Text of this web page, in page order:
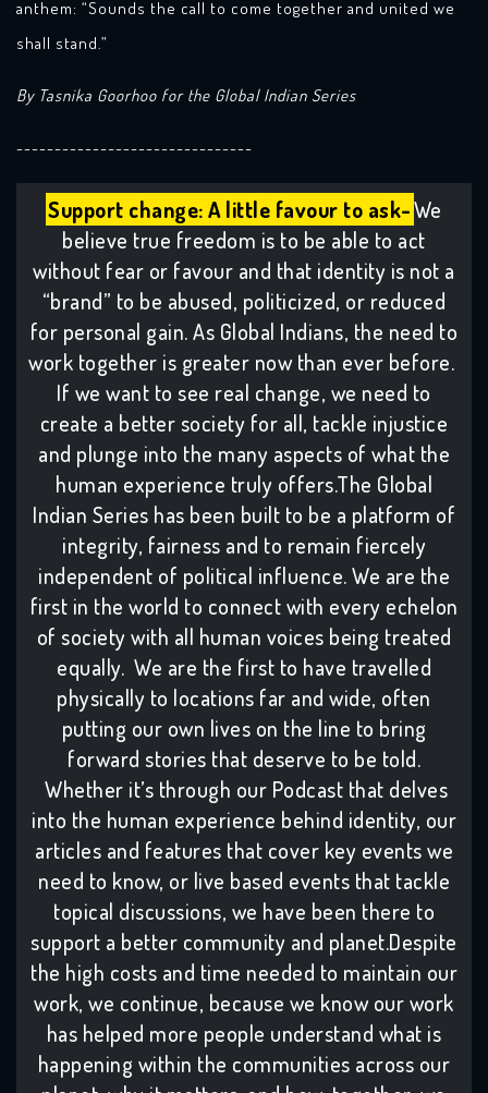
anthem: “Sounds the call to come together and united we
shall stand.”
By Tasnika Goorhoo for the Global Indian Series
-------------------------------
Support change: A little favour to ask-We
believe true freedom is to be able to act
without fear or favour and that identity is not a
“brand” to be abused, politicized, or reduced
for personal gain. As Global Indians, the need to
work together is greater now than ever before.
If we want to see real change, we need to
create a better society for all, tackle injustice
and plunge into the many aspects of what the
human experience truly offers.The Global
Indian Series has been built to be a platform of
integrity, fairness and to remain fiercely
independent of political influence. We are the
first in the world to connect with every echelon
of society with all human voices being treated
equally. We are the first to have travelled
physically to locations far and wide, often
putting our own lives on the line to bring
forward stories that deserve to be told.
Whether it’s through our Podcast that delves
into the human experience behind identity, our
articles and features that cover key events we
need to know, or live based events that tackle
topical discussions, we have been there to
support a better community and planet.Despite
the high costs and time needed to maintain our
work, we continue, because we know our work
has helped more people understand what is
happening within the communities across our